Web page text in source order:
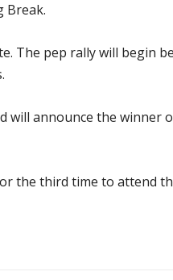
Break.
The pep rally will begin
will announce the winner
the third time to attend